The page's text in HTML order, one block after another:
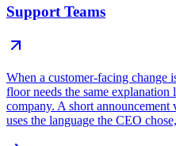
Support Teams
When a customer-facing change
floor needs the same explanation
company. A short
uses the language the CEO